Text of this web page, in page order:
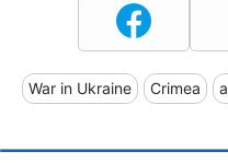
War in Ukraine Crimea